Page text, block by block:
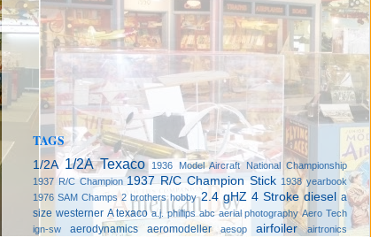
TAGS
1/2A 1/2A Texaco
1936 Model Aircraft National Championship
1937 R/C Champion 1937 R/C Champion Stick 1938 yearbook
1976 SAM Champs 2 brothers hobby 2.4 gHZ 4 Stroke diesel a
size westerner A texaco a.j. phillips abc aerial photography Aero Tech
ign-sw
aerodynamics aeromodeller aesop airfoiler airtronics